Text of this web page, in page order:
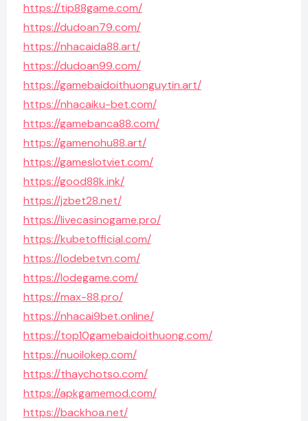
https://tip88game.com/
https://dudoan79.com/
https://nhacaida88.art/
https://dudoan99.com/
https://gamebaidoithuonguytin.art/
https://nhacaiku-bet.com/
https://gamebanca88.com/
https://gamenohu88.art/
https://gameslotviet.com/
https://good88k.ink/
https://jzbet28.net/
https://livecasinogame.pro/
https://kubetofficial.com/
https://lodebetvn.com/
https://lodegame.com/
https://max-88.pro/
https://nhacai9bet.online/
https://top10gamebaidoithuong.com/
https://nuoilokep.com/
https://thaychotso.com/
https://apkgamemod.com/
https://backhoa.net/